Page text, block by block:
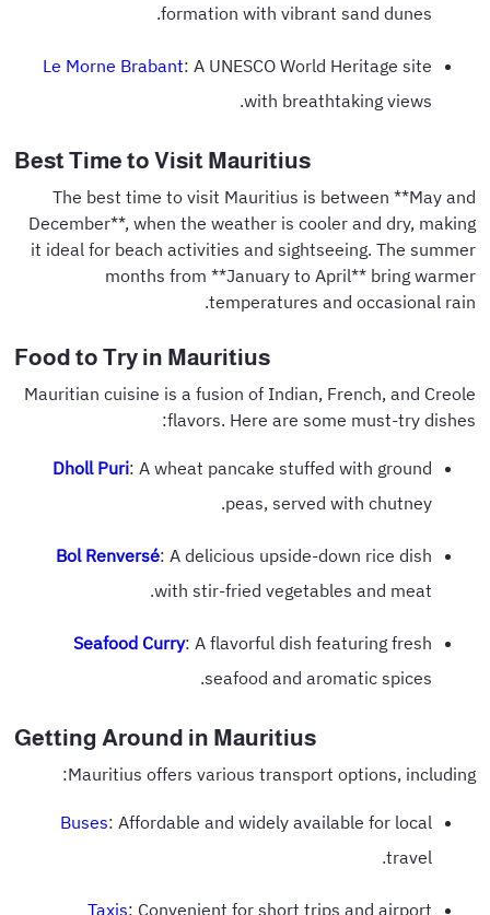
formation with vibrant sand dunes.
Le Morne Brabant: A UNESCO World Heritage site
with breathtaking views.
Best Time to Visit Mauritius
The best time to visit Mauritius is between **May and
December**, when the weather is cooler and dry, making
it ideal for beach activities and sightseeing. The summer
months from **January to April** bring warmer
temperatures and occasional rain.
Food to Try in Mauritius
Mauritian cuisine is a fusion of Indian, French, and Creole
flavors. Here are some must-try dishes:
Dholl Puri: A wheat pancake stuffed with ground
peas, served with chutney.
Bol Renversé: A delicious upside-down rice dish
with stir-fried vegetables and meat.
Seafood Curry: A flavorful dish featuring fresh
seafood and aromatic spices.
Getting Around in Mauritius
Mauritius offers various transport options, including:
Buses: Affordable and widely available for local
travel.
Taxis: Convenient for short trips and airport